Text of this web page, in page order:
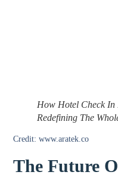
How Hotel Check In
Redefining The
Credit: www.aratek.co
The Future